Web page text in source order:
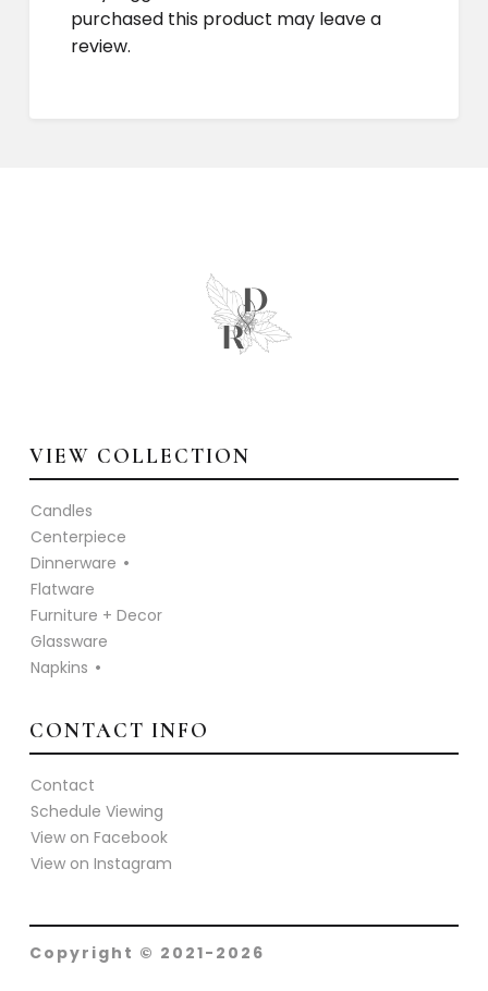
purchased this product may leave a
review.
VIEW COLLECTION
Candles
Centerpiece
Dinnerware
Flatware
Furniture + Decor
Glassware
Napkins
CONTACT INFO
Contact
Schedule Viewing
View on Facebook
View on Instagram
Copyright © 2021-2026